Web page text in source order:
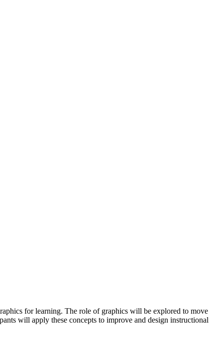
for learning. The role of graphics will be explored to move
will apply these concepts to improve and design instructional